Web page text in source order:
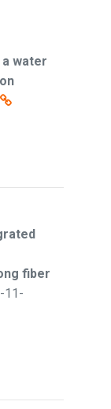
water
fiber
11-